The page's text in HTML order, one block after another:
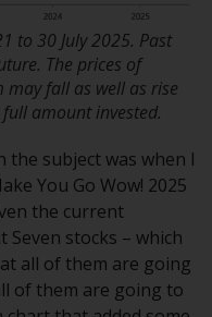
and
mentioned
only
of
is
in
to 30 July 2025. Past
The prices of
fall as well as rise
amount invested.
subject was when I
You Go Wow! 2025
the current
stocks – which
all of them are going
of them are going to